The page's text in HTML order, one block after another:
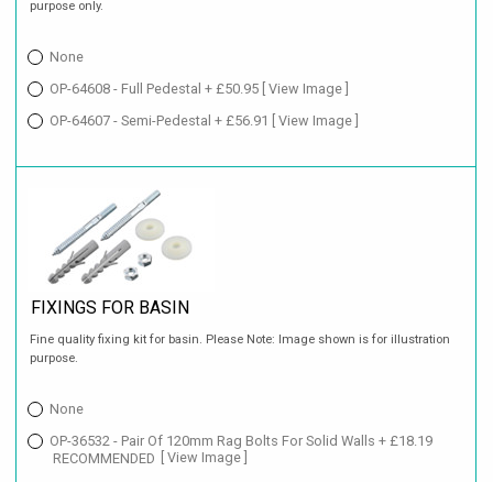
purpose only.
None
OP-64608 - Full Pedestal + £50.95 [ View Image ]
OP-64607 - Semi-Pedestal + £56.91
[ View Image ]
FIXINGS FOR BASIN
Fine quality fixing kit for basin. Please Note: Image shown is for illustration
purpose.
None
OP-36532 - Pair Of 120mm Rag Bolts For Solid Walls + £18.19
RECOMMENDED
[ View Image ]